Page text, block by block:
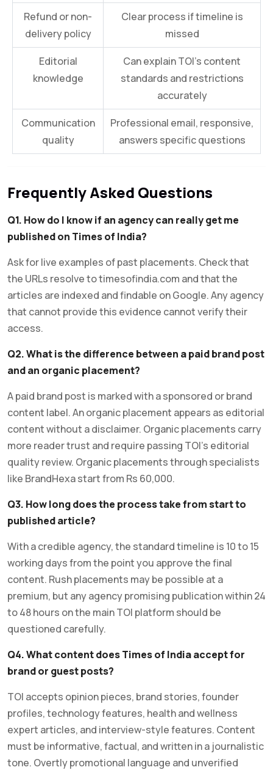
Refund or non-
delivery policy
Clear process if timeline is
missed
Editorial
knowledge
Can explain TOI’s content
standards and restrictions
accurately
Communication
quality
Professional email, responsive,
answers specific questions
Frequently Asked Questions
Q1. How do I know if an agency can really get me
published on Times of India?
Ask for live examples of past placements. Check that
the URLs resolve to timesofindia.com and that the
articles are indexed and findable on Google. Any agency
that cannot provide this evidence cannot verify their
access.
Q2. What is the difference between a paid brand post
and an organic placement?
A paid brand post is marked with a sponsored or brand
content label. An organic placement appears as editorial
content without a disclaimer. Organic placements carry
more reader trust and require passing TOI’s editorial
quality review. Organic placements through specialists
like BrandHexa start from Rs 60,000.
Q3. How long does the process take from start to
published article?
With a credible agency, the standard timeline is 10 to 15
working days from the point you approve the final
content. Rush placements may be possible at a
premium, but any agency promising publication within 24
to 48 hours on the main TOI platform should be
questioned carefully.
Q4. What content does Times of India accept for
brand or guest posts?
TOI accepts opinion pieces, brand stories, founder
profiles, technology features, health and wellness
expert articles, and interview-style features. Content
must be informative, factual, and written in a journalistic
tone. Overtly promotional language and unverified